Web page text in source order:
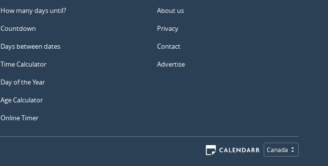
How many days until?
Countdown
Days between dates
Time Calculator
Day of the Year
Age Calculator
Online Timer
About us
Privacy
Contact
Advertise
Canada